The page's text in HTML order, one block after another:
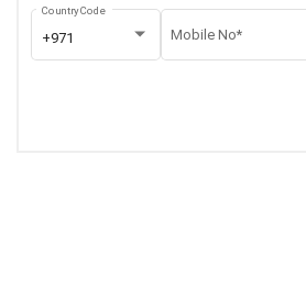
+971
Country Code
Mobile No*